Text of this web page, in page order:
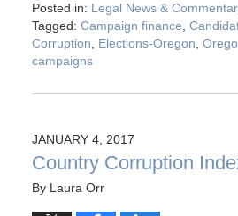
Posted in: Legal News &
Tagged: Campaign finance,
Corruption, Elections-Oregon,
campaigns
JANUARY 4, 2017
Country Corruption
By Laura Orr